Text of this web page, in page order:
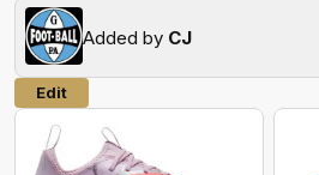
Added by CJ
Edit